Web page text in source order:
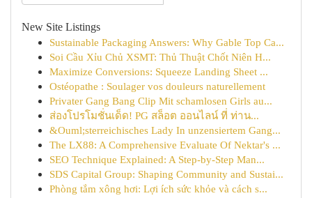
New Site Listings
Sustainable Packaging Answers: Why Gable Top Ca...
Soi Cầu Xỉu Chủ XSMT: Thủ Thuật Chốt Niên H...
Maximize Conversions: Squeeze Landing Sheet ...
Ostéopathe : Soulager vos douleurs naturellement
Privater Gang Bang Clip Mit schamlosen Girls au...
ส่องโปรโมชั่นเด็ด! PG สล็อต ออนไลน์ ที่ ท่าน...
&Ouml;sterreichisches Lady In unzensiertem Gang...
The LX88: A Comprehensive Evaluate Of Nektar's ...
SEO Technique Explained: A Step-by-Step Man...
SDS Capital Group: Shaping Community and Sustai...
Phòng tắm xông hơi: Lợi ích sức khỏe và cách s...